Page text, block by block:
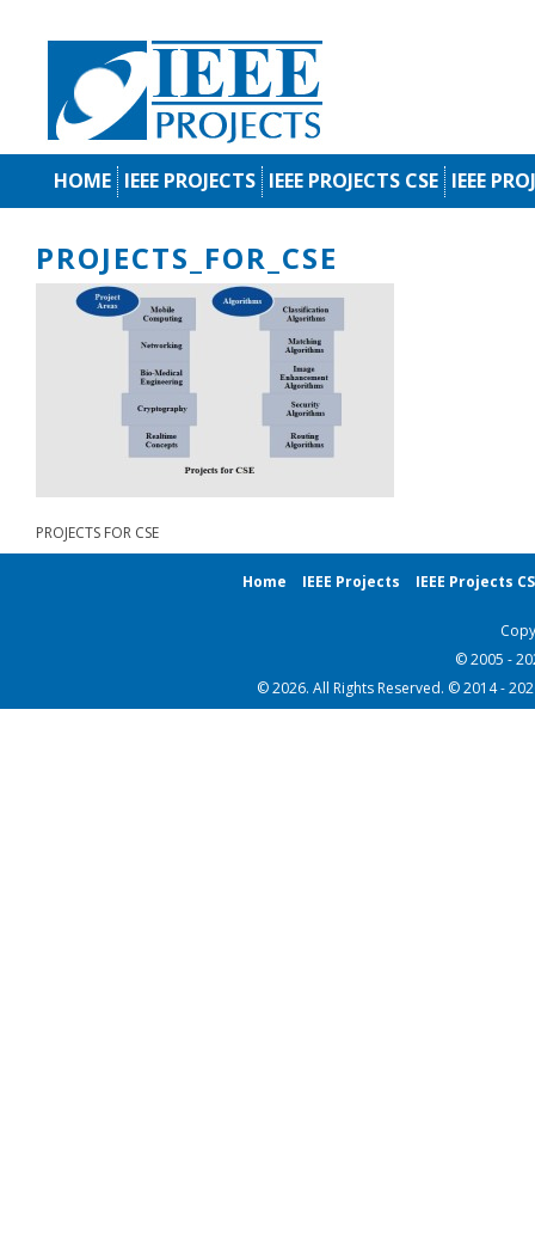
HOME IEEE PROJECTS IEEE PROJECTS CSE IEEE
PROJECTS_FOR_CSE
PROJECTS FOR CSE
Home IEEE Projects IEEE Projects
© 2005 -
© 2026. All Rights Reserved. © 2014 -